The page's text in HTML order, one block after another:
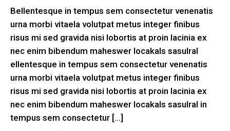
Bellentesque in tempus sem consectetur venenatis
urna morbi vitaela volutpat metus integer finibus
risus mi sed gravida nisi lobortis at proin lacinia ex
nec enim bibendum maheswer locakals sasulral
ellentesque in tempus sem consectetur venenatis
urna morbi vitaela volutpat metus integer finibus
risus mi sed gravida nisi lobortis at proin lacinia ex
nec enim bibendum maheswer locakals sasulral in
tempus sem consectetur […]